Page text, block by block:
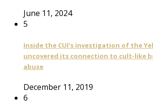
June 11, 2024
5
Inside the CUI’s investigation of the
uncovered its connection to cult-like
abuse
December 11, 2019
6